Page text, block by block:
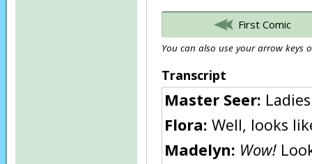
First Comic
You can also use your arrow keys
Transcript
Master Seer:
Flora: Well, looks
Madelyn: Wow!